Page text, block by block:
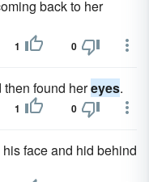
back to her
1 0
then found hereyes.
1 0
face and hid behind